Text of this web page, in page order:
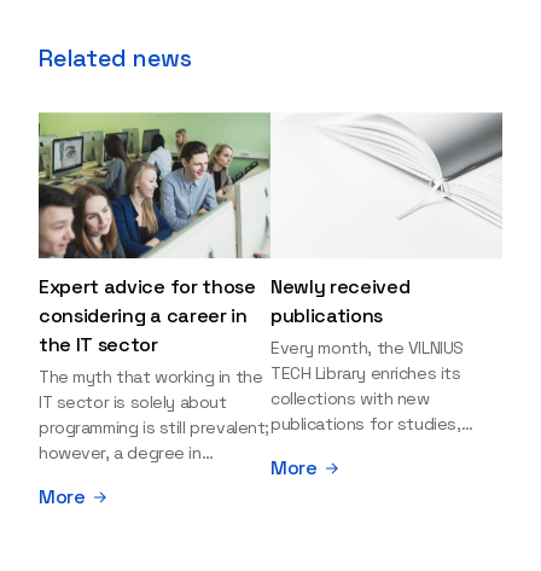
Related news
Expert advice for those
considering a career in
the IT sector
The myth that working in the
IT sector is solely about
programming is still prevalent;
however, a degree in
open many more doors and
More
Newly received
publications
Every month, the VILNIUS
TECH Library enriches its
collections with new
publications for studies,
Explore the newly added
More